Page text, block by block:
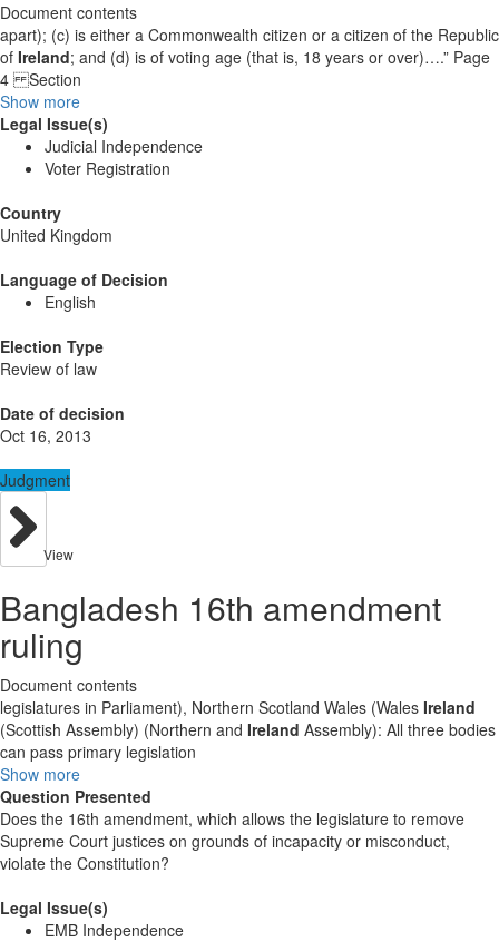
Document contents
apart); (c) is either a Commonwealth citizen or a citizen of the Republic
of Ireland; and (d) is of voting age (that is, 18 years or over)….” Page
4 Section
Show more
Legal Issue(s)
Judicial Independence
Voter Registration
Country
United Kingdom
Language of Decision
English
Election Type
Review of law
Date of decision
Oct 16, 2013
Judgment
View
Bangladesh 16th amendment
ruling
Document contents
legislatures in Parliament), Northern Scotland Wales (Wales Ireland
(Scottish Assembly) (Northern and Ireland Assembly): All three bodies
can pass primary legislation
Show more
Question Presented
Does the 16th amendment, which allows the legislature to remove
Supreme Court justices on grounds of incapacity or misconduct,
violate the Constitution?
Legal Issue(s)
EMB Independence